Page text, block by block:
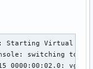
0x50
Starting Virtual
switching to
0000:00:02.0: